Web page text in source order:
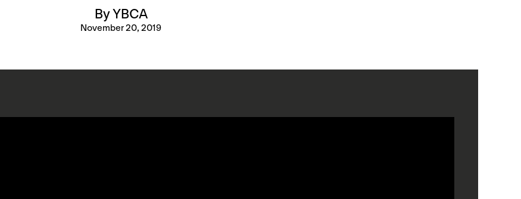
By YBCA
November 20, 2019